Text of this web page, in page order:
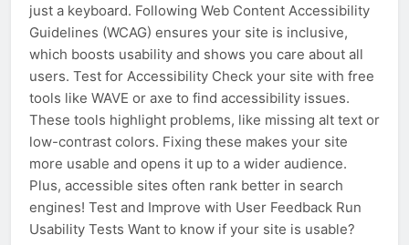
just a keyboard. Following Web Content Accessibility
Guidelines (WCAG) ensures your site is inclusive,
which boosts usability and shows you care about all
users. Test for Accessibility Check your site with free
tools like WAVE or axe to find accessibility issues.
These tools highlight problems, like missing alt text or
low-contrast colors. Fixing these makes your site
more usable and opens it up to a wider audience.
Plus, accessible sites often rank better in search
engines! Test and Improve with User Feedback Run
Usability Tests Want to know if your site is usable?